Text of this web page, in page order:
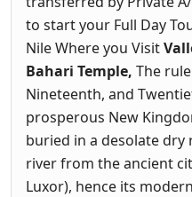
to start your Full Day
Nile Where you Visit
Bahari Temple, The
Nineteenth, and
prosperous New
buried in a desolate dry
river from the ancient
Luxor), hence its